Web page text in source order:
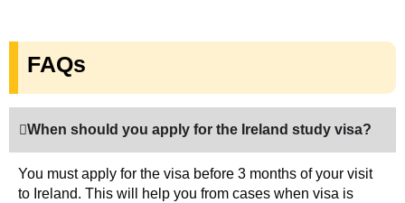
FAQs
When should you apply for the Ireland study visa?
You must apply for the visa before 3 months of your visit
to Ireland. This will help you from cases when visa is